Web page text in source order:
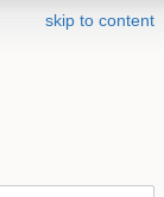
skip to content